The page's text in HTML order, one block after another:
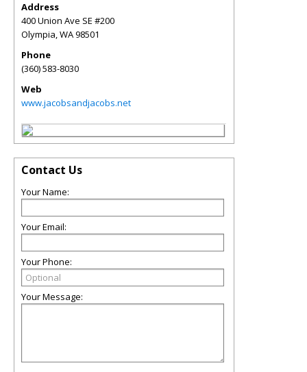
Address
400 Union Ave SE #200
Olympia,WA98501
Phone
(360) 583-8030
Web
www.jacobsandjacobs.net
Contact Us
Your Name:
Your Email:
Your Phone:
Your Message: